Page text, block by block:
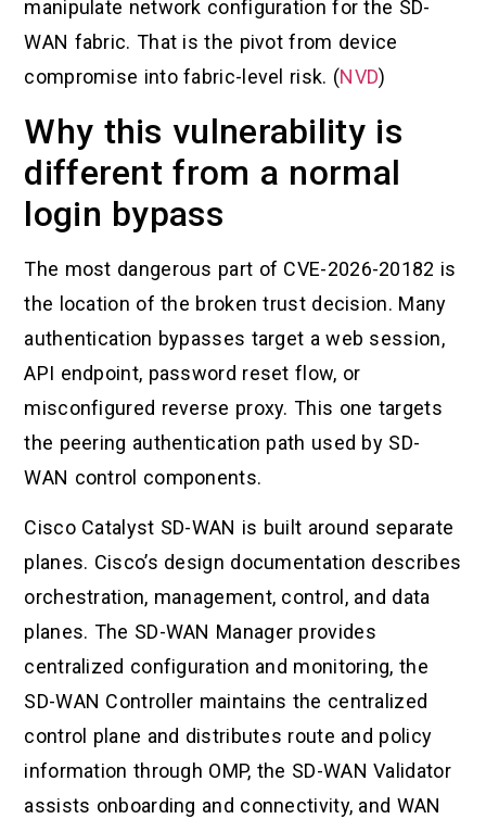
manipulate network configuration for the SD-
WAN fabric. That is the pivot from device
compromise into fabric-level risk. (NVD)
Why this vulnerability is
different from a normal
login bypass
The most dangerous part of CVE-2026-20182 is
the location of the broken trust decision. Many
authentication bypasses target a web session,
API endpoint, password reset flow, or
misconfigured reverse proxy. This one targets
the peering authentication path used by SD-
WAN control components.
Cisco Catalyst SD-WAN is built around separate
planes. Cisco’s design documentation describes
orchestration, management, control, and data
planes. The SD-WAN Manager provides
centralized configuration and monitoring, the
SD-WAN Controller maintains the centralized
control plane and distributes route and policy
information through OMP, the SD-WAN Validator
assists onboarding and connectivity, and WAN